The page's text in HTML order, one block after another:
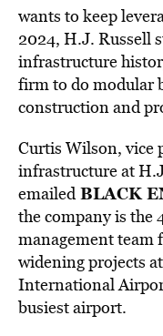
wants to keep
2024, H.J. Russell
infrastructure
firm to do modular
construction and
Curtis Wilson, vice
infrastructure at
emailedBLACK
the companyis the
management team
widening projects
International
busiest airport.